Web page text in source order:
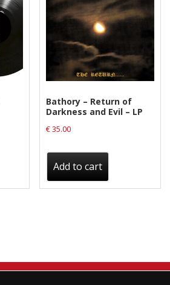
may
be
chosen
on
the
page
Bathory – Return of
Darkness and Evil – LP
€35.00
Add to cart